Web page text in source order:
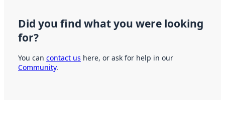
Did you find what you were looking
for?
You can contact us here, or ask for help in our
Community.